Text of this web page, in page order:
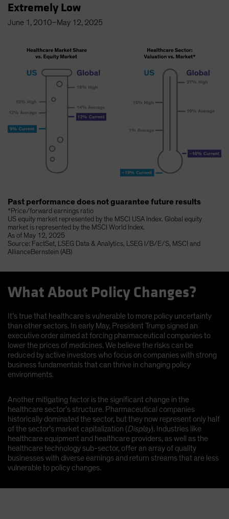
Extremely Low
June 1, 2010–May 12, 2025
Past performance does not guarantee future results
*Price/forward earnings ratio
US equity market represented by the MSCI USA Index. Global equity
market is represented by the MSCI World Index.
As of May 12, 2025
Source: FactSet, LSEG Data & Analytics, LSEG I/B/E/S, MSCI and
AllianceBernstein (AB)
What About Policy Changes?
It’s true that healthcare is vulnerable to more policy uncertainty
than other sectors. In early May, President Trump signed an
executive order aimed at forcing pharmaceutical companies to
lower the prices of medicines. We believe the risks can be
reduced by active investors who focus on companies with strong
business fundamentals that can thrive in changing policy
environments.
Another mitigating factor is the significant change in the
healthcare sector’s structure. Pharmaceutical companies
historically dominated the sector, but they now represent only half
of the sector’s market capitalization (Display). Industries like
healthcare equipment and healthcare providers, as well as the
healthcare technology sub-sector, offer an array of quality
businesses with diverse earnings and return streams that are less
vulnerable to policy changes.